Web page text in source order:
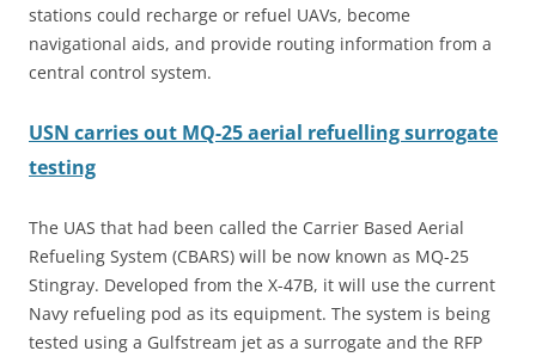
stations could recharge or refuel UAVs, become
navigational aids, and provide routing information from a
central control system.
USN carries out MQ-25 aerial refuelling surrogate
testing
The UAS that had been called the Carrier Based Aerial
Refueling System (CBARS) will be now known as MQ-25
Stingray. Developed from the X-47B, it will use the current
Navy refueling pod as its equipment. The system is being
tested using a Gulfstream jet as a surrogate and the RFP